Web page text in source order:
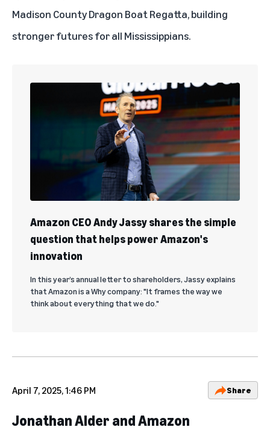
Madison County Dragon Boat Regatta, building
stronger futures for all Mississippians.
Amazon CEO Andy Jassy shares the simple
question that helps power Amazon's
innovation
In this year’s annual letter to shareholders, Jassy explains
that Amazon is a Why company: "It frames the way we
think about everything that we do."
April 7, 2025, 1:46 PM Share
Jonathan Alder and Amazon